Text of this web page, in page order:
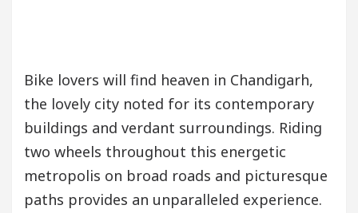
Bike lovers will find heaven in Chandigarh,
the lovely city noted for its contemporary
buildings and verdant surroundings. Riding
two wheels throughout this energetic
metropolis on broad roads and picturesque
paths provides an unparalleled experience.